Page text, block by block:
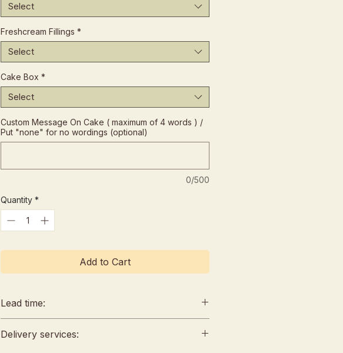
Select
Freshcream Fillings *
Select
Cake Box *
Select
Custom Message On Cake ( maximum of 4 words ) /
Put "none" for no wordings (optional)
0/500
Quantity *
Add to Cart
Lead time:
min. 2 days lead time
Delivery services: